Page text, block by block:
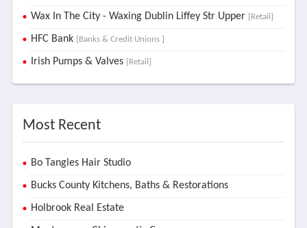
Wax In The City - Waxing Dublin Liffey Str Upper [Retail]
HFC Bank [Banks & Credit Unions ]
Irish Pumps & Valves [Retail]
Most Recent
Bo Tangles Hair Studio
Bucks County Kitchens, Baths & Restorations
Holbrook Real Estate